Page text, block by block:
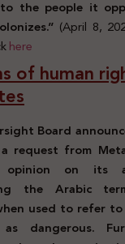
the people it
(April 8,
here
of human
Board
request from
opinion on its
the Arabic
used to refer
as dangerous.